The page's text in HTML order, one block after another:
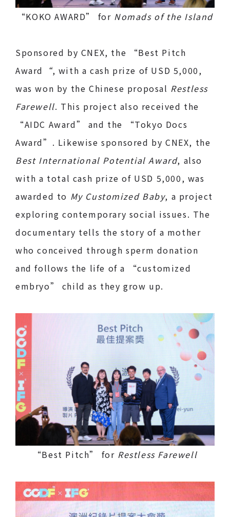
“KOKO AWARD” for Nomads of the Island
Sponsored by CNEX, the “Best Pitch
Award
“, with a cash prize of USD 5,000,
was won by the Chinese proposal Restless
Farewell. This project also received the
“AIDC Award” and the “Tokyo Docs
Award”. Likewise sponsored by CNEX, the
Best International Potential Award, also
with a total cash prize of USD 5,000, was
awarded to My Customized Baby, a project
exploring contemporary social issues. The
documentary tells the story of a mother
who conceived through sperm donation
and follows the life of a “customized
embryo” child as they grow up.
“Best Pitch” for Restless Farewell